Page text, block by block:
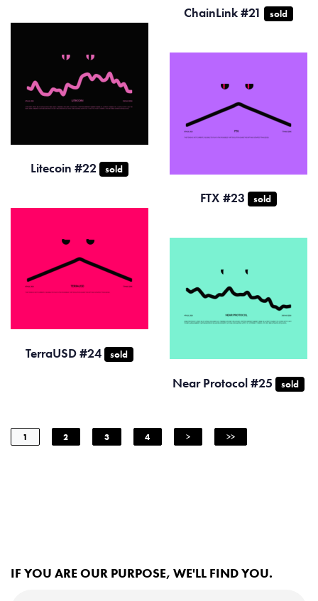
ChainLink #21 sold
Litecoin #22 sold
FTX #23 sold
TerraUSD #24 sold
Near Protocol #25 sold
1 2 3 4 > >>
IF YOU ARE OUR PURPOSE, WE'LL FIND YOU.